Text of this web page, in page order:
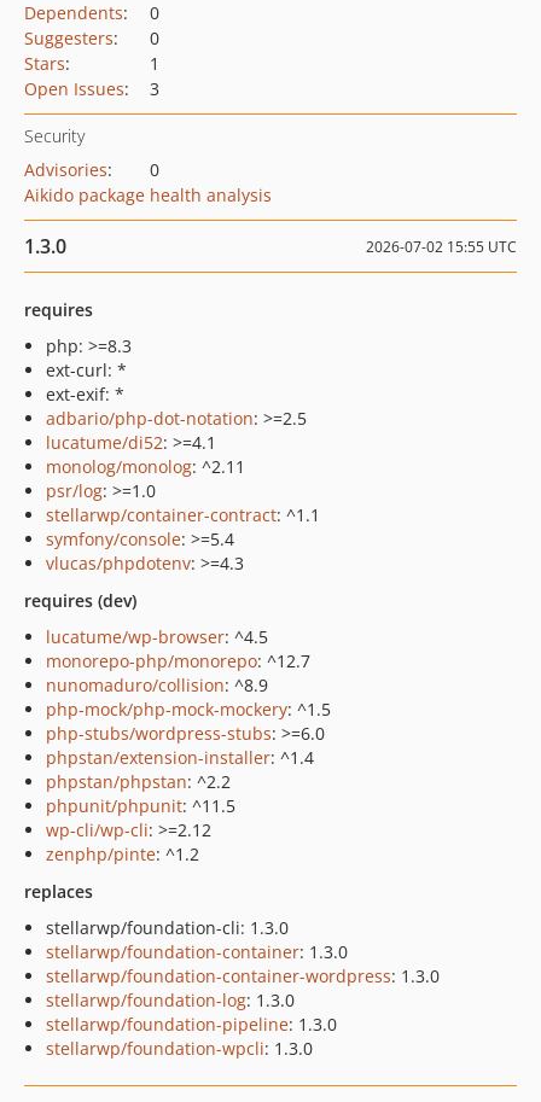
Dependents:
0
Suggesters:
0
Stars:
1
Open Issues: 3
Security
Advisories:
0
Aikido package health analysis
1.3.0 2026-07-02 15:55 UTC
requires
php: >=8.3
ext-curl: *
ext-exif: *
adbario/php-dot-notation: >=2.5
lucatume/di52: >=4.1
monolog/monolog: ^2.11
psr/log: >=1.0
stellarwp/container-contract: ^1.1
symfony/console: >=5.4
vlucas/phpdotenv: >=4.3
requires (dev)
lucatume/wp-browser: ^4.5
monorepo-php/monorepo: ^12.7
nunomaduro/collision: ^8.9
php-mock/php-mock-mockery: ^1.5
php-stubs/wordpress-stubs: >=6.0
phpstan/extension-installer: ^1.4
phpstan/phpstan: ^2.2
phpunit/phpunit: ^11.5
wp-cli/wp-cli: >=2.12
zenphp/pinte: ^1.2
replaces
stellarwp/foundation-cli: 1.3.0
stellarwp/foundation-container: 1.3.0
stellarwp/foundation-container-wordpress: 1.3.0
stellarwp/foundation-log: 1.3.0
stellarwp/foundation-pipeline: 1.3.0
stellarwp/foundation-wpcli: 1.3.0